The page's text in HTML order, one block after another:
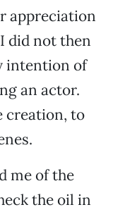
appreciation
did not then
intention of
an actor.
creation, to
me of the
the oil in